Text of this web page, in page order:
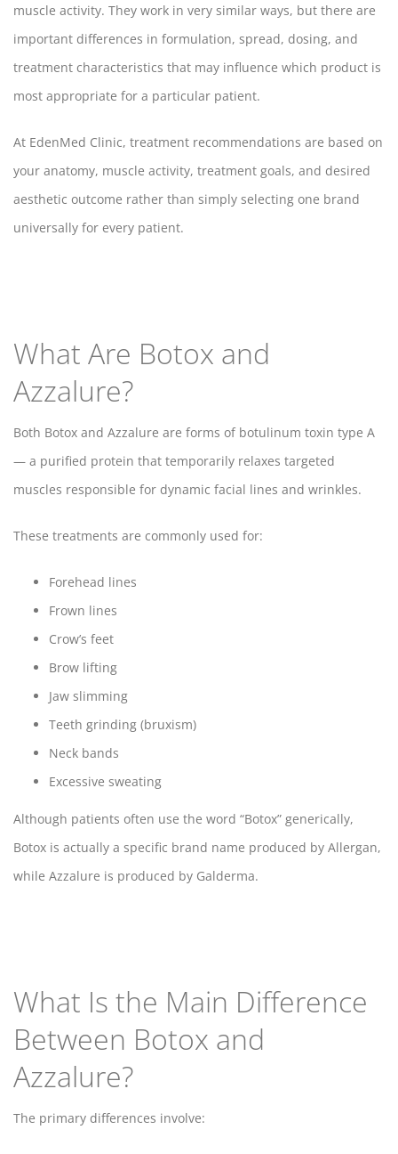
muscle activity. They work in very similar ways, but there are
important differences in formulation, spread, dosing, and
treatment characteristics that may influence which product is
most appropriate for a particular patient.
At EdenMed Clinic, treatment recommendations are based on
your anatomy, muscle activity, treatment goals, and desired
aesthetic outcome rather than simply selecting one brand
universally for every patient.
What Are Botox and
Azzalure?
Both Botox and Azzalure are forms of botulinum toxin type A
— a purified protein that temporarily relaxes targeted
muscles responsible for dynamic facial lines and wrinkles.
These treatments are commonly used for:
Forehead lines
Frown lines
Crow’s feet
Brow lifting
Jaw slimming
Teeth grinding (bruxism)
Neck bands
Excessive sweating
Although patients often use the word “Botox” generically,
Botox is actually a specific brand name produced by Allergan,
while Azzalure is produced by Galderma.
What Is the Main Difference
Between Botox and
Azzalure?
The primary differences involve: